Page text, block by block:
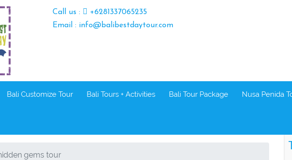
Call us :
+6281337065235
Email : info@balibestdaytour.com
Bali Customize Tour Bali Tours + Activities Bali Tour Package Nusa Penida
gems tour